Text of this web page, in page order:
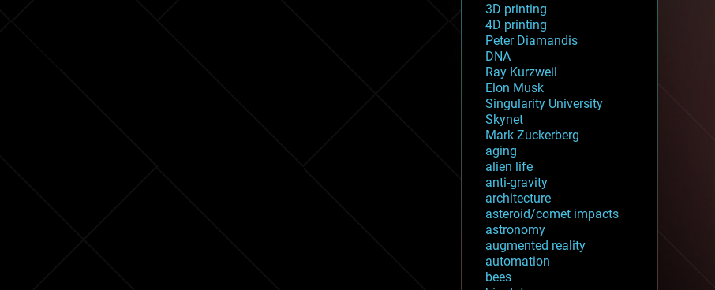
3D printing
4D printing
Peter Diamandis
DNA
Ray Kurzweil
Elon Musk
Singularity University
Skynet
Mark Zuckerberg
aging
alien life
anti-gravity
architecture
asteroid/comet impacts
astronomy
augmented reality
automation
bees